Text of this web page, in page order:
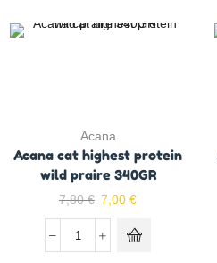
Acana
Acana cat highest protein
wild praire 340GR
7,80€ 7,00 €